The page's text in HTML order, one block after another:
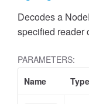
Decodes a
specified reader
PARAMETERS:
Name
Type